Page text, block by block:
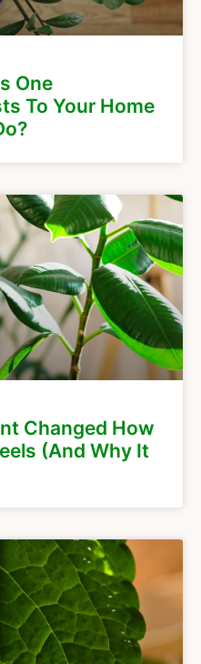
One
To Your Home
Changed How
(And Why It